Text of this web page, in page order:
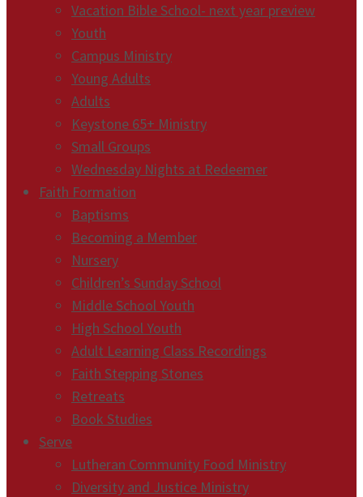
Vacation Bible School- next year preview
Youth
Campus Ministry
Young Adults
Adults
Keystone 65+ Ministry
Small Groups
Wednesday Nights at Redeemer
Faith Formation
Baptisms
Becoming a Member
Nursery
Children’s Sunday School
Middle School Youth
High School Youth
Adult Learning Class Recordings
Faith Stepping Stones
Retreats
Book Studies
Serve
Lutheran Community Food Ministry
Diversity and Justice Ministry